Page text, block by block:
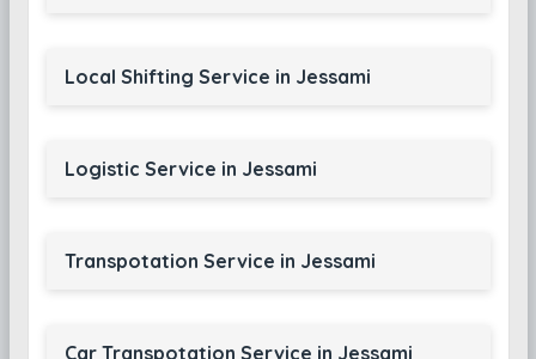
Local Shifting Service in Jessami
Logistic Service in Jessami
Transpotation Service in Jessami
Car Transpotation Service in Jessami